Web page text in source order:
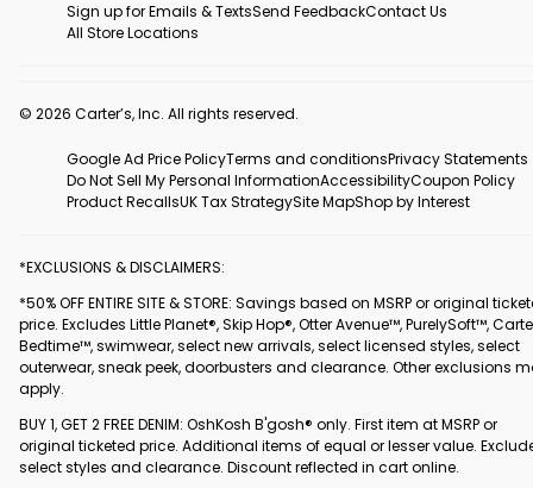
Sign up for Emails & TextsSend FeedbackContact Us
All Store Locations
© 2026 Carter’s, Inc. All rights reserved.
Google Ad Price PolicyTerms and conditionsPrivacy Statements
Do Not Sell My Personal InformationAccessibilityCoupon Policy
Product RecallsUK Tax StrategySite MapShop by Interest
*EXCLUSIONS & DISCLAIMERS:
*50% OFF ENTIRE SITE & STORE: Savings based on MSRP or original
price. Excludes Little Planet®, Skip Hop®, Otter Avenue™, PurelySoft™,
Bedtime™, swimwear, select new arrivals, select licensed styles, select
outerwear, sneak peek, doorbusters and clearance. Other exclusions
apply.
BUY 1, GET 2 FREE DENIM: OshKosh B'gosh® only. First item at MSRP or
original ticketed price. Additional items of equal or lesser value.
select styles and clearance. Discount reflected in cart online.